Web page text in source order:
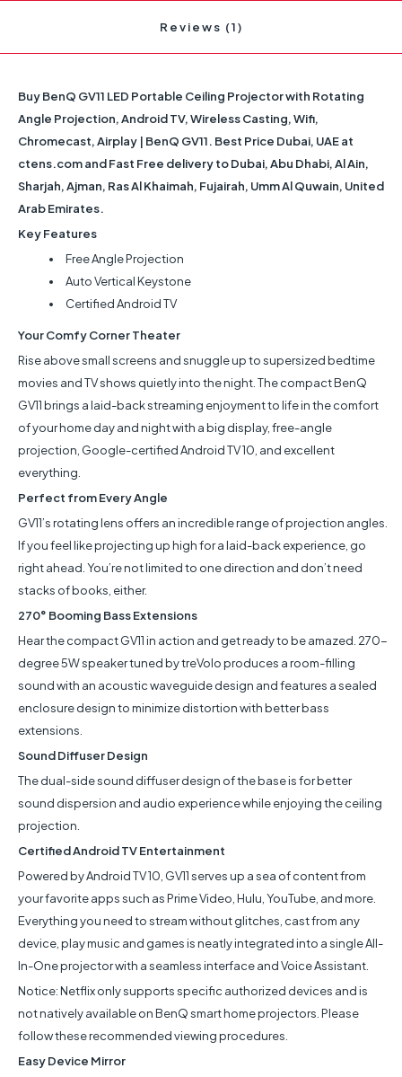
Reviews (1)
Buy BenQ GV11 LED Portable Ceiling Projector with Rotating
Angle Projection, Android TV, Wireless Casting, Wifi,
Chromecast, Airplay | BenQ GV11. Best Price Dubai, UAE at
ctens.com and Fast Free delivery to Dubai, Abu Dhabi, Al Ain,
Sharjah, Ajman, Ras Al Khaimah, Fujairah, Umm Al Quwain, United
Arab Emirates.
Key Features
Free Angle Projection
Auto Vertical Keystone
Certified Android TV
Your Comfy Corner Theater
Rise above small screens and snuggle up to supersized bedtime
movies and TV shows quietly into the night. The compact BenQ
GV11 brings a laid-back streaming enjoyment to life in the comfort
of your home day and night with a big display, free-angle
projection, Google-certified Android TV 10, and excellent
everything.
Perfect from Every Angle
GV11’s rotating lens offers an incredible range of projection angles.
If you feel like projecting up high for a laid-back experience, go
right ahead. You’re not limited to one direction and don’t need
stacks of books, either.
270° Booming Bass Extensions
Hear the compact GV11 in action and get ready to be amazed. 270-
degree 5W speaker tuned by treVolo produces a room-filling
sound with an acoustic waveguide design and features a sealed
enclosure design to minimize distortion with better bass
extensions.
Sound Diffuser Design
The dual-side sound diffuser design of the base is for better
sound dispersion and audio experience while enjoying the ceiling
projection.
Certified Android TV Entertainment
Powered by Android TV 10, GV11 serves up a sea of content from
your favorite apps such as Prime Video, Hulu, YouTube, and more.
Everything you need to stream without glitches, cast from any
device, play music and games is neatly integrated into a single All-
In-One projector with a seamless interface and Voice Assistant.
Notice: Netflix only supports specific authorized devices and is
not natively available on BenQ smart home projectors. Please
follow these recommended viewing procedures.
Easy Device Mirror